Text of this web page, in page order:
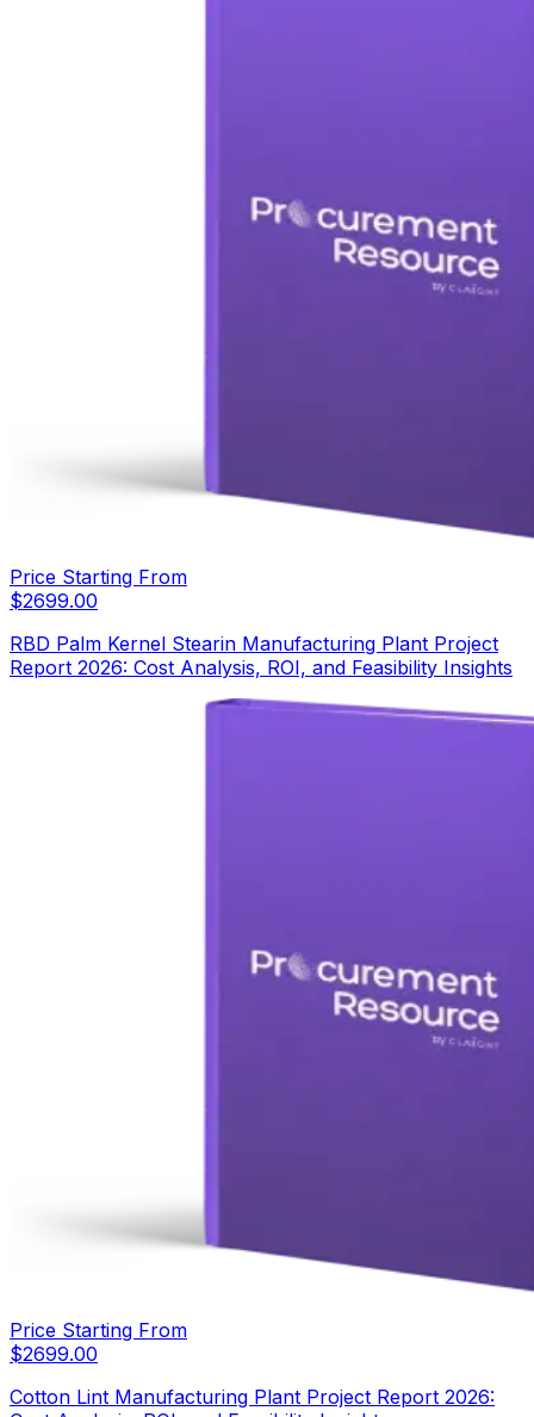
Price Starting From
$2699.00
RBD Palm Kernel Stearin Manufacturing Plant Project
Report 2026: Cost Analysis, ROI, and Feasibility Insights
Price Starting From
$2699.00
Cotton Lint Manufacturing Plant Project Report 2026: